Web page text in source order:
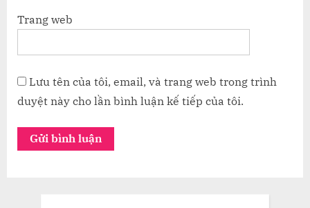
Trang web
Lưu tên của tôi, email, và trang web trong trình
duyệt này cho lần bình luận kế tiếp của tôi.